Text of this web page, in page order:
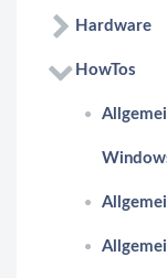
Hardware
HowTos